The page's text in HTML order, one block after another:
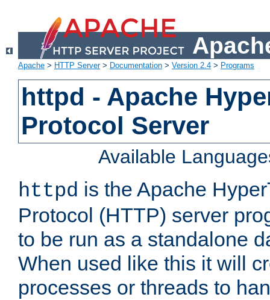
Apache > HTTP Server> Documentation > Version 2.4 > Programs
httpd - Apache
Protocol Server
Available
httpd is the Apache
Protocol (HTTP) server
to be run as a standalone
When used like this it will
processes or threads to